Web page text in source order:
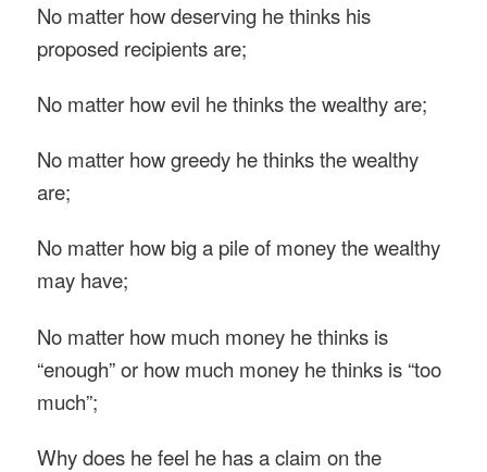
No matter how deserving he thinks his
proposed recipients are;
No matter how evil he thinks the wealthy are;
No matter how greedy he thinks the wealthy
are;
No matter how big a pile of money the wealthy
may have;
No matter how much money he thinks is
“enough” or how much money he thinks is “too
much”;
Why does he feel he has a claim on the